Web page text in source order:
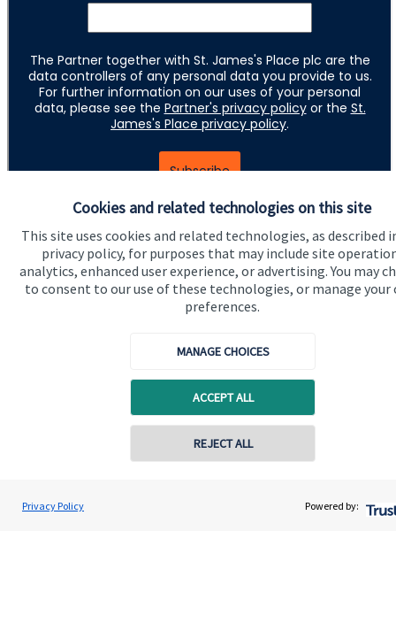
Cookies and related technologies on this site
This site uses cookies and related technologies, as described
privacy policy, for purposes that may include site
analytics, enhanced user experience, or advertising. You may
to consent to our use of these technologies, or manage your
preferences.
MANAGE CHOICES
ACCEPT ALL
REJECT ALL
Privacy Policy Powered by:
Rodney Spiller
Rodney Spiller Wealth Management Ltd
Contact online